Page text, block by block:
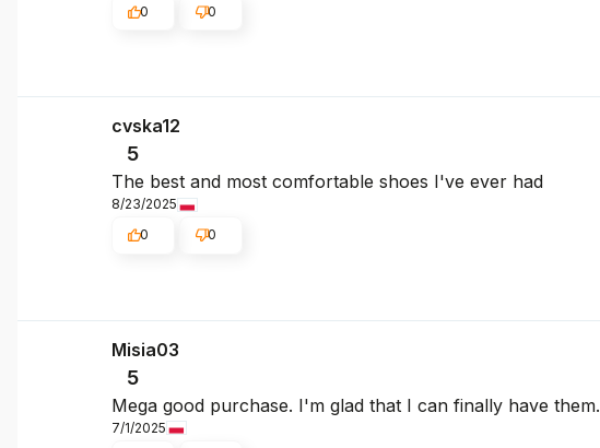
0
0
cvska12
5
The best and most comfortable shoes I've ever had
8/23/2025
0
0
Misia03
5
Mega good purchase. I'm glad that I can finally have them.
7/1/2025